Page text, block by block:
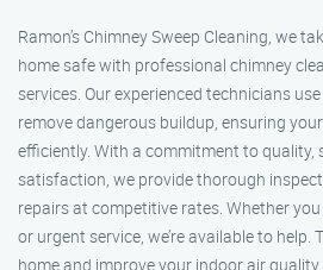
Ramon’s Chimney Sweep Cleaning, we
home safe with professional chimney
services. Our experienced technicians
remove dangerous buildup, ensuring
efficiently. With a commitment to quality,
satisfaction, we provide thorough
repairs at competitive rates. Whether
or urgent service, we’re available to
home and improve your indoor air